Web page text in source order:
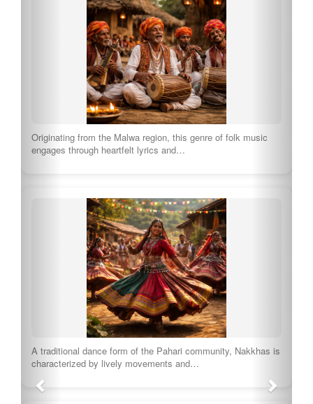
Originating from the Malwa region, this genre of folk music
engages through heartfelt lyrics and…
A traditional dance form of the Pahari community, Nakkhas is
characterized by lively movements and…